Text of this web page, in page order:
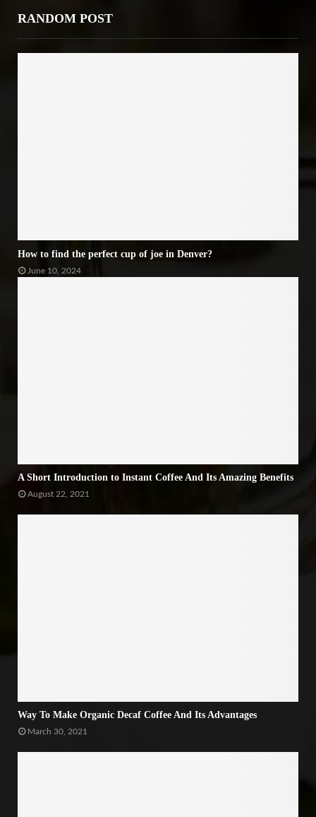
RANDOM POST
How to find the perfect cup of joe in Denver?
June 10, 2024
A Short Introduction to Instant Coffee And Its Amazing Benefits
August 22, 2021
Way To Make Organic Decaf Coffee And Its Advantages
March 30, 2021